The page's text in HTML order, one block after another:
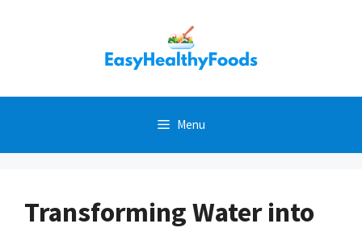
Menu
Transforming Water into